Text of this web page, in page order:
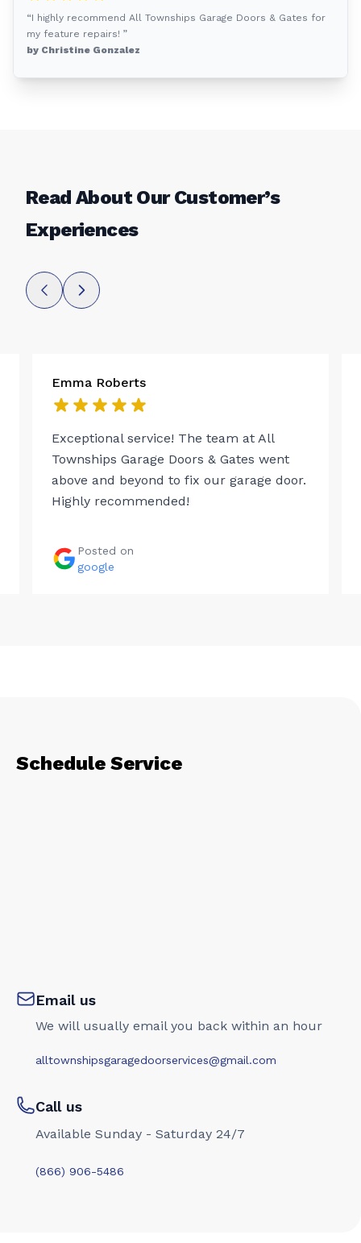
“I highly recommend All Townships Garage Doors & Gates for
my feature repairs! ”
by Christine Gonzalez
Read About Our Customer’s
Experiences
Emma Roberts
Exceptional service! The team at All
Townships Garage Doors & Gates went
above and beyond to fix our garage door.
Highly recommended!
Posted on
google
Schedule Service
Email us
We will usually email you back within an hour
alltownshipsgaragedoorservices@gmail.com
Call us
Available Sunday - Saturday 24/7
(866) 906-5486